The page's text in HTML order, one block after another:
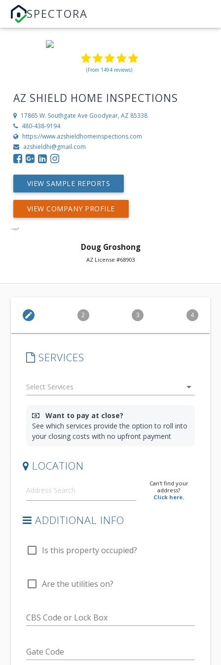
SPECTORA
(From 1494 reviews)
AZ SHIELD HOME INSPECTIONS
17865 W. Southgate Ave Goodyear, AZ 85338
480-438-9194
https://www.azshieldhomeinspections.com
azshieldhi@gmail.com
VIEW SAMPLE REPORTS
VIEW COMPANY PROFILE
Doug Groshong
AZ License #68903
edit 2 3 4
SERVICES
arrow_drop_down
Want to pay at close?
See which services provide the option to roll into
your closing costs with no upfront payment
LOCATION
Can't find your
address?
Click here.
ADDITIONAL INFO
check_box_outline_blank Is this property occupied?
check_box_outline_blank Are the utilities on?
CBS Code or Lock Box
Gate Code